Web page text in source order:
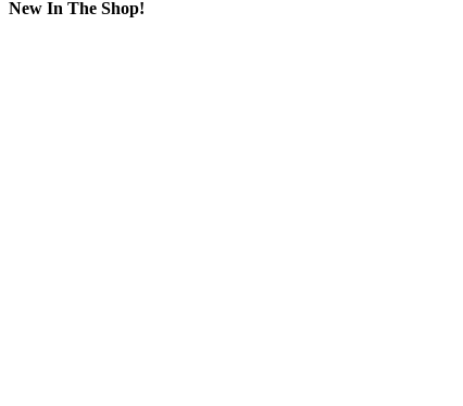
New In The Shop!